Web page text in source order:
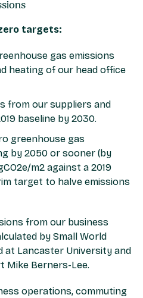
targets:
gas emissions
heating of our head office
from our suppliers and
baseline by 2030.
greenhouse gas
by 2050 or sooner (by
m2 against a 2019
target to halve emissions
from our business
by Small World
at Lancaster University and
Mike Berners-Lee.
operations, commuting